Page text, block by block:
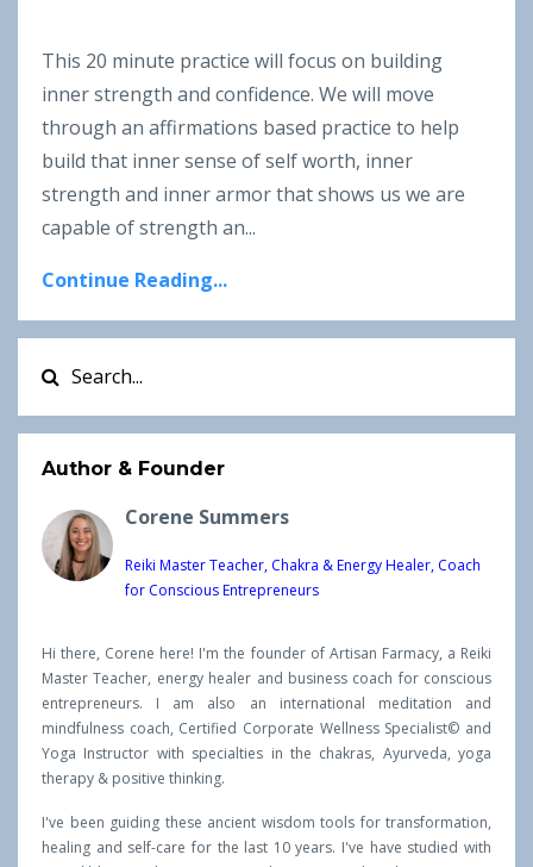
This 20 minute practice will focus on building
inner strength and confidence. We will move
through an affirmations based practice to help
build that inner sense of self worth, inner
strength and inner armor that shows us we are
capable of strength an...
Continue Reading...
Author & Founder
Corene Summers
Reiki Master Teacher, Chakra & Energy Healer, Coach
for Conscious Entrepreneurs
Hi there, Corene here! I'm the founder of Artisan Farmacy, a Reiki
Master Teacher, energy healer and business coach for conscious
entrepreneurs. I am also an international meditation and
mindfulness coach, Certified Corporate Wellness Specialist© and
Yoga Instructor with specialties in the chakras, Ayurveda, yoga
therapy & positive thinking.
I've been guiding these ancient wisdom tools for transformation,
healing and self-care for the last 10 years. I've have studied with